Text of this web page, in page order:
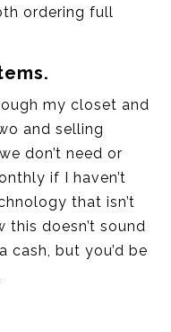
ordering full
my closet and
and selling
don’t need or
if I haven’t
that isn’t
this doesn’t sound
cash, but you’d be